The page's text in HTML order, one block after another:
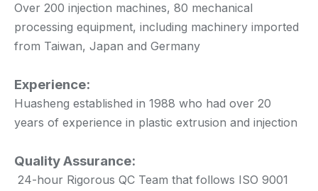
Over 200 injection machines, 80 mechanical
processing equipment, including machinery imported
from Taiwan, Japan and Germany
Experience:
Huasheng established in 1988 who had over 20
years of experience in plastic extrusion and injection
Quality Assurance:
24-hour Rigorous QC Team that follows ISO 9001